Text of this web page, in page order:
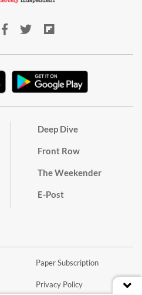
Deep Dive
Front Row
The Weekender
E-Post
Paper Subscription
Privacy Policy